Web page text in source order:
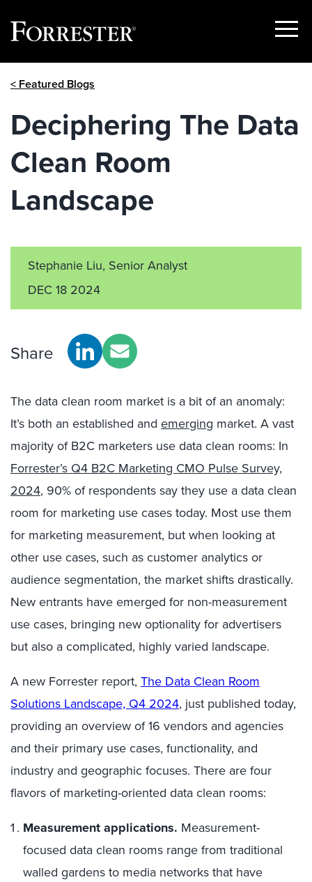
Show
< Featured Blogs
Deciphering The Data
Clean Room
Landscape
Stephanie Liu, Senior Analyst
DEC 18 2024
Share
The data clean room market is a bit of an anomaly:
It’s both an established and emerging market. A vast
majority of B2C marketers use data clean rooms: In
Forrester’s Q4 B2C Marketing CMO Pulse Survey,
2024, 90% of respondents say they use a data clean
room for marketing use cases today. Most use them
for marketing measurement, but when looking at
other use cases, such as customer analytics or
audience segmentation, the market shifts drastically.
New entrants have emerged for non-measurement
use cases, bringing new optionality for advertisers
but also a complicated, highly varied landscape.
A new Forrester report, The Data Clean Room
Solutions Landscape, Q4 2024, just published today,
providing an overview of 16 vendors and agencies
and their primary use cases, functionality, and
industry and geographicfocuses. There are four
flavors of marketing-oriented data clean rooms:
Measurement applications. Measurement-
focused data clean rooms range from traditional
walled gardens to media networks that have